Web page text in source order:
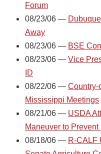
Forum
08/23/06 —
Away
08/23/06 — BSE
08/23/06 — Vice
ID
08/22/06 — Country-
Mississippi Meetings
08/21/06 — USDA
Maneuver to
08/18/06 — R-CALF